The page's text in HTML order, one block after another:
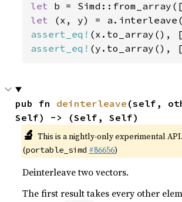
let b = Simd::from_array([
let
assert_eq! (x.to_array(),
assert_eq! (y.to_array(), [
pub fn deinterleave (self,
Self) -> (Self, Self)
🔬 This is a nightly-only experimental API.
(portable_simd #86656)
Deinterleave two vectors.
The first result takes every other